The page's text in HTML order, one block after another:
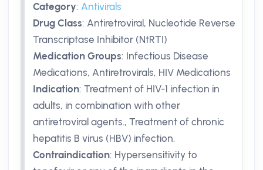
Category: Antivirals
Drug Class: Antiretroviral, Nucleotide Reverse
Transcriptase Inhibitor (NtRTI)
Medication Groups: Infectious Disease
Medications, Antiretrovirals, HIV Medications
Indication: Treatment of HIV-1 infection in
adults, in combination with other
antiretroviral agents., Treatment of chronic
hepatitis B virus (HBV) infection.
Contraindication: Hypersensitivity to